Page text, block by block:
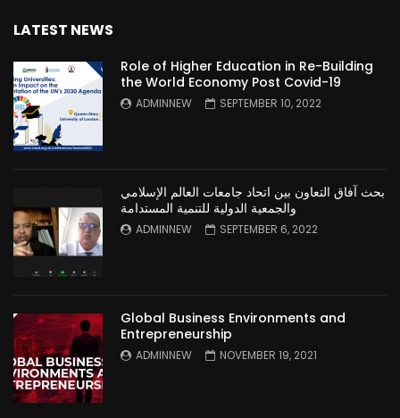
LATEST NEWS
Role of Higher Education in Re-Building
the World Economy Post Covid-19
ADMINNEW SEPTEMBER 10, 2022
بحث آفاق التعاون بين اتحاد جامعات العالم الإسلامي
والجمعية الدولية للتنمية المستدامة
ADMINNEW SEPTEMBER 6, 2022
Global Business Environments and
Entrepreneurship
ADMINNEW NOVEMBER 19, 2021